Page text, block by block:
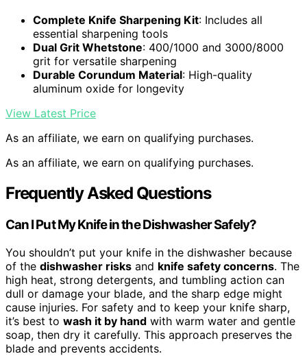
Complete Knife Sharpening Kit: Includes all
essential sharpening tools
Dual Grit Whetstone: 400/1000 and 3000/8000
grit for versatile sharpening
Durable Corundum Material: High-quality
aluminum oxide for longevity
View Latest Price
As an affiliate, we earn on qualifying purchases.
As an affiliate, we earn on qualifying purchases.
Frequently Asked Questions
Can I Put My Knife in the Dishwasher Safely?
You shouldn’t put your knife in the dishwasher because
of the dishwasher risks and knife safety concerns. The
high heat, strong detergents, and tumbling action can
dull or damage your blade, and the sharp edge might
cause injuries. For safety and to keep your knife sharp,
it’s best to wash it by hand with warm water and gentle
soap, then dry it carefully. This approach preserves the
blade and prevents accidents.